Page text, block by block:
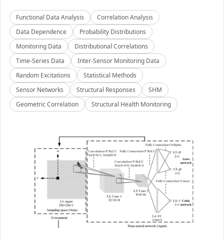
Functional Data Analysis
Correlation Analysis
Data Dependence
Probability Distributions
Monitoring Data
Distributional Correlations
Time-Series Data
Inter-Sensor Monitoring Data
Random Excitations
Statistical Methods
Sensor Networks
Structural Responses
SHM
Geometric Correlation
Structural Health Monitoring